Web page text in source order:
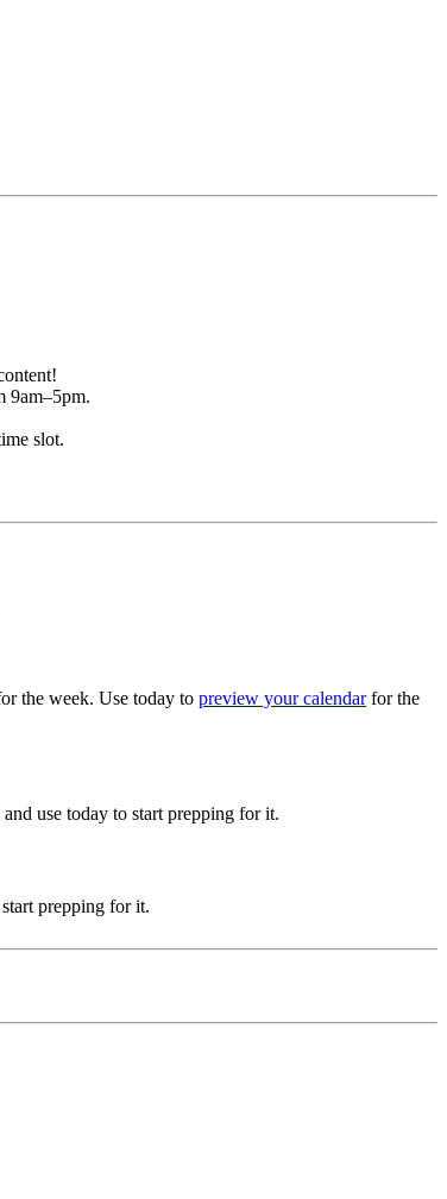
9am–5pm.
slot.
the week. Use today to preview your calendarfor the
use today to start prepping for it.
prepping for it.